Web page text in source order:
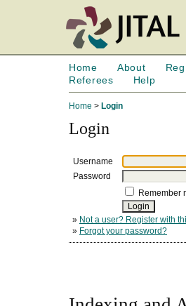
Home About
Referees
Help
Home > Login
Login
Username
Password
Remember
» Not a user? Register with
» Forgot your password?